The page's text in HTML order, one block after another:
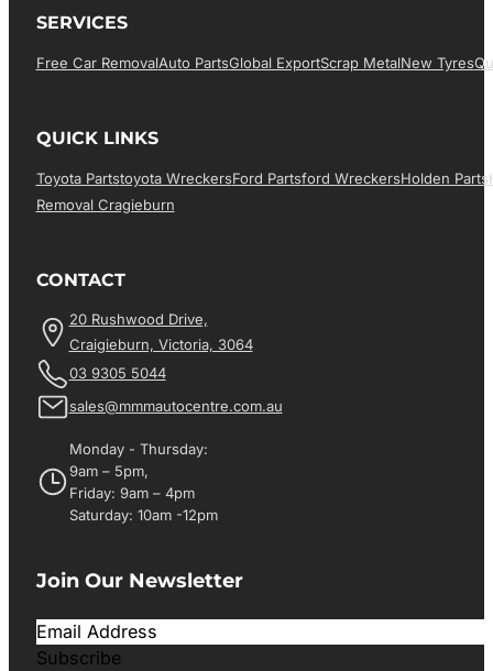
SERVICES
Free Car RemovalAuto PartsGlobal ExportScrap MetalNew Tyres
QUICK LINKS
Toyota PartsToyota WreckersFord PartsFord WreckersHolden Parts
Removal Cragieburn
CONTACT
20 Rushwood Drive,
Craigieburn, Victoria, 3064
03 9305 5044
sales@mmmautocentre.com.au
Monday - Thursday:
9am – 5pm,
Friday: 9am – 4pm
Saturday: 10am -12pm
Join Our Newsletter
Subscribe